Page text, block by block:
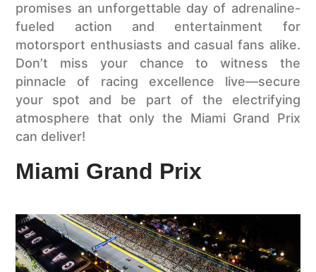
promises an unforgettable day of adrenaline-
fueled action and entertainment for
motorsport enthusiasts and casual fans alike.
Don’t miss your chance to witness the
pinnacle of racing excellence live—secure
your spot and be part of the electrifying
atmosphere that only the Miami Grand Prix
can deliver!
Miami Grand Prix